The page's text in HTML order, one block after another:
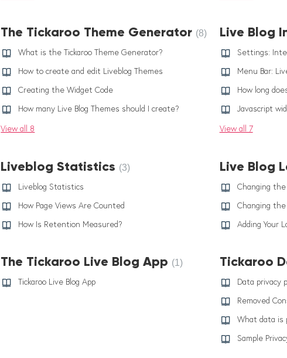
The Tickaroo Theme Generator 8
What is the Tickaroo Theme Generator?
How to create and edit Liveblog Themes
Creating the Widget Code
How many Live Blog Themes should I create?
View all 8
Live Blog
Settings:
Menu Bar:
Javascript
View all 7
Liveblog Statistics 3
Liveblog Statistics
How Page Views Are Counted
How Is Retention Measured?
Live Blog
Changing the
Changing the
Adding Your
The Tickaroo Live Blog App 1
Tickaroo Live Blog App
Tickaroo
Data privacy
Removed
What data is